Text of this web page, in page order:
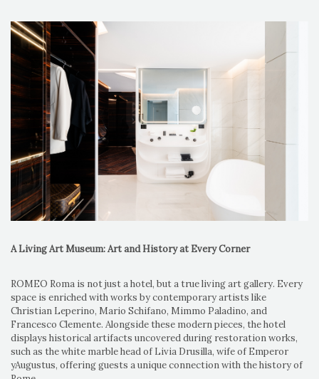
A Living Art Museum: Art and History at Every Corner
ROMEO Roma is not just a hotel, but a true living art gallery. Every
space is enriched with works by contemporary artists like
Christian Leperino, Mario Schifano, Mimmo Paladino, and
Francesco Clemente. Alongside these modern pieces, the hotel
displays historical artifacts uncovered during restoration works,
such as the white marble head of Livia Drusilla, wife of Emperor
yAugustus, offering guests a unique connection with the history of